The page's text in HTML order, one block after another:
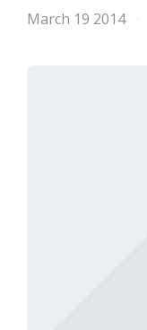
March 19 2014